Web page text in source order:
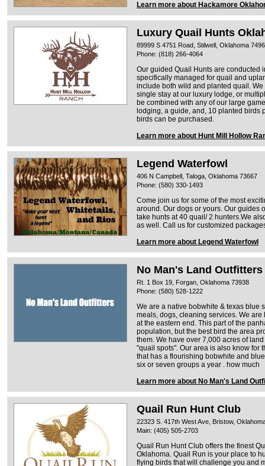
Learn more about Hackamore
Luxury Quail Hunts
89999 S 4751 Road, Stilwell, Oklahoma
Phone: (818) 266-4064
Our guided Quail Hunts are conducted
specifically managed for quail and
include both wild and planted quail.
single stay at our luxury lodge, or
be combined with any of our large
lodging, a guide, and, 10 planted birds
birds can be purchased.
Learn more about Hunt Mill Hollow
Legend Waterfowl
406 N Campbell, Taloga, Oklahoma 73667
Phone: (580) 330-1493
Come join us for some of the most
around. Our dogs or yours. Our guides
take hunts at 40 quail/ 2 hunters.We
as well. Call us for customized
Learn more about Legend Waterfowl
No Man's Land Outfitters
Rt. 1 Box 19, Forgan, Oklahoma 73938
Phone: (580) 528-1222
We are a native bobwhite & texas blue
meals, dogs, cleaning services. We
at the eastern end. This part of the
population, but the best bird the area
them. We have over 7,000 acres of
"quail spots". Our area is also know for
that has a flourishing bobwhite and
six or seven groups a year . how much
Learn more about No Man's Land
Quail Run Hunt Club
22323 S. 417th West Ave, Bristow,
Main: (405) 505-2703
Quail Run Hunt Club offers the finest
Oklahoma. Quail Run is your place to
flying birds that will challenge you and